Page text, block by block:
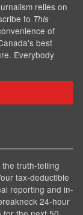
relies on
to This
of
best
Everybody
truth-telling
tax-deductible
reporting and in-
24-hour